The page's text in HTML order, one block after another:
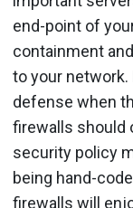
end-point of
containment
to your network.
defense when
firewalls should
security policy
being hand-
firewalls will